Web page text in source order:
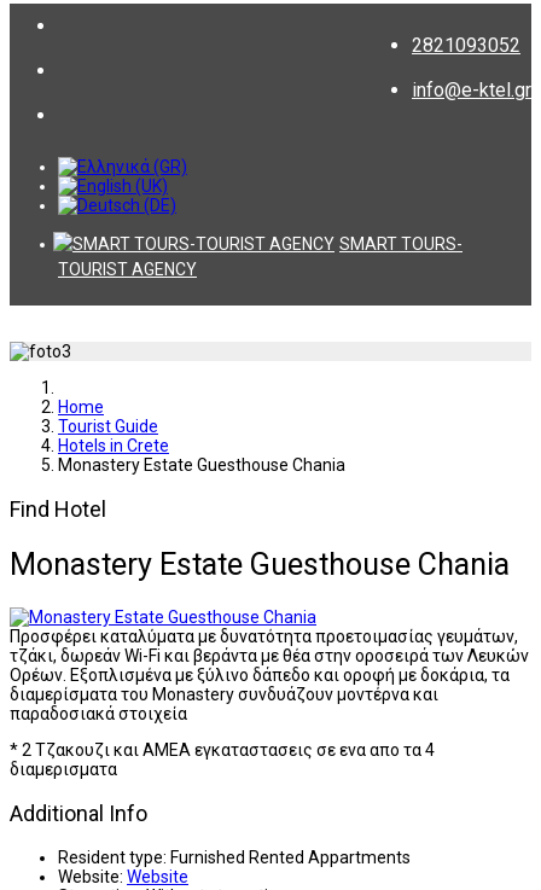
2821093052
info@e-ktel.gr
SMART TOURS-
TOURIST AGENCY
Home
Tourist Guide
Hotels in Crete
Monastery Estate Guesthouse Chania
Find Hotel
Monastery Estate Guesthouse Chania
Προσφέρει καταλύματα με δυνατότητα προετοιμασίας γευμάτων,
τζάκι, δωρεάν Wi-Fi και βεράντα με θέα στην οροσειρά των Λευκών
Ορέων. Εξοπλισμένα με ξύλινο δάπεδο και οροφή με δοκάρια, τα
διαμερίσματα του Monastery συνδυάζουν μοντέρνα και
παραδοσιακά στοιχεία
* 2 Τζακουζι και ΑΜΕΑ εγκαταστασεις σε ενα απο τα 4
διαμερισματα
Additional Info
Resident type: Furnished Rented Appartments
Website: Website